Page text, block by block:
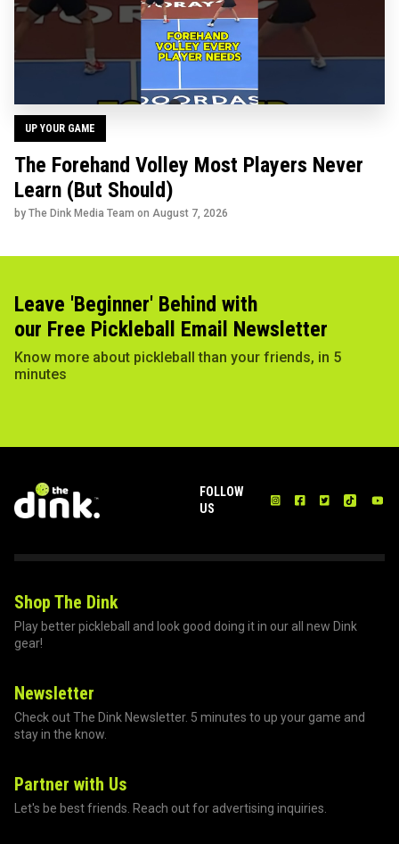
UP YOUR GAME
The Forehand Volley Most Players Never
Learn (But Should)
by The Dink Media Team on August 7, 2026
Leave 'Beginner' Behind with
our Free Pickleball Email Newsletter
Know more about pickleball than your friends, in 5
minutes
FOLLOW
US
Shop The Dink
Play better pickleball and look good doing it in our all new Dink
gear!
Newsletter
Check out The Dink Newsletter. 5 minutes to up your game and
stay in the know.
Partner with Us
Let's be best friends. Reach out for advertising inquiries.